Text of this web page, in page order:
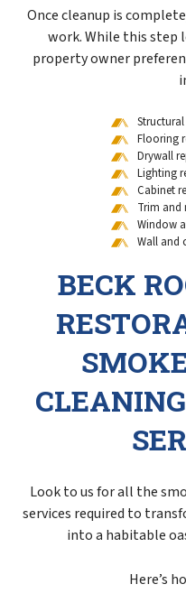
Once cleanup is
work. While this step
property owner
Flooring
Drywall
Lighting
Cabinet
Trim and
Window
Wall and
BECK
Look to us for all the
services required to
into a habitable
Here’s